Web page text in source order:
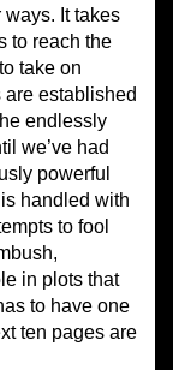
It takes
to reach the
take on
established
endlessly
we’ve had
powerful
handled with
to fool
in plots that
to have one
ten pages are